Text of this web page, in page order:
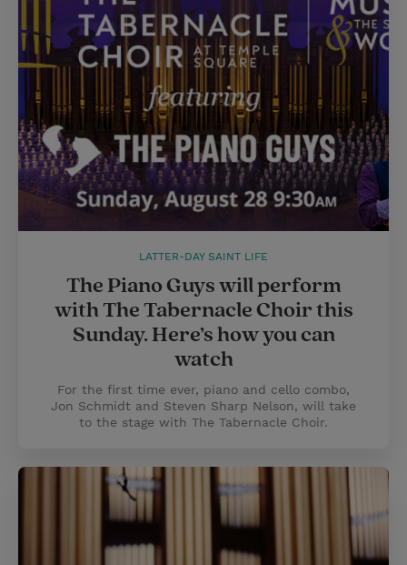
LATTER-DAY SAINT LIFE
The Piano Guys will perform
with The Tabernacle Choir this
Sunday. Here’s how you can
watch
For the first time ever, piano and cello combo,
Jon Schmidt and Steven Sharp Nelson, will take
to the stage with The Tabernacle Choir.